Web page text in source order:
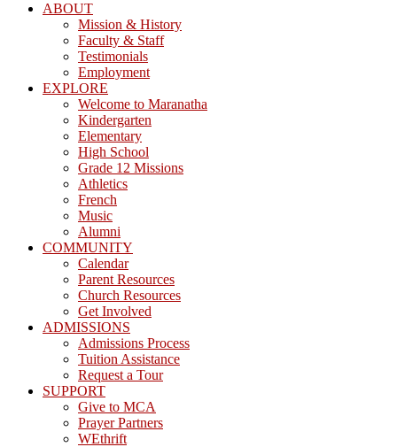
ABOUT
Mission & History
Faculty & Staff
Testimonials
Employment
EXPLORE
Welcome to Maranatha
Kindergarten
Elementary
High School
Grade 12 Missions
Athletics
French
Music
Alumni
COMMUNITY
Calendar
Parent Resources
Church Resources
Get Involved
ADMISSIONS
Admissions Process
Tuition Assistance
Request a Tour
SUPPORT
Give to MCA
Prayer Partners
WEthrift